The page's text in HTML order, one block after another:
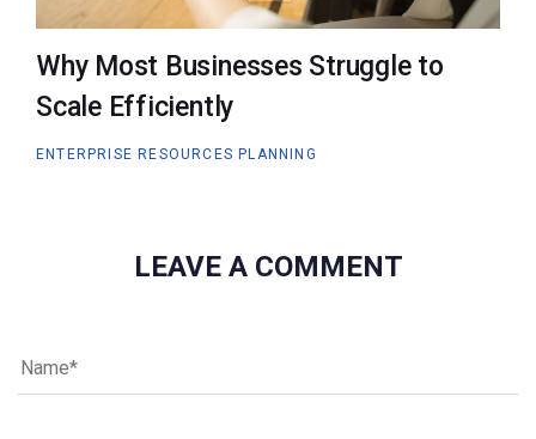
Why Most Businesses Struggle to
Scale Efficiently
ENTERPRISE RESOURCES PLANNING
LEAVE A COMMENT